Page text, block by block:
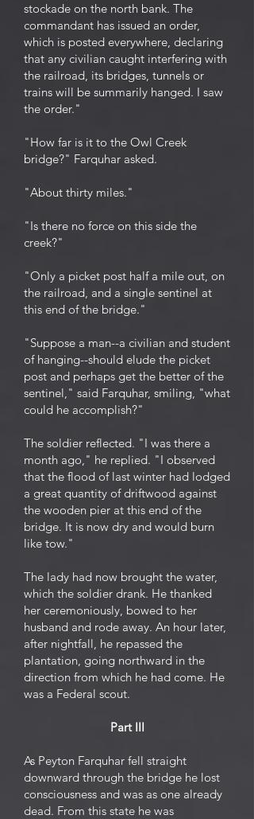
stockade on the north bank. The
commandant has issued an order,
which is posted everywhere, declaring
that any civilian caught interfering with
the railroad, its bridges, tunnels or
trains will be summarily hanged. I saw
the order."
"How far is it to the Owl Creek
bridge?" Farquhar asked.
"About thirty miles."
"Is there no force on this side the
creek?"
"Only a picket post half a mile out, on
the railroad, and a single sentinel at
this end of the bridge."
"Suppose a man--a civilian and student
of hanging--should elude the picket
post and perhaps get the better of the
sentinel," said Farquhar, smiling, "what
could he accomplish?"
The soldier reflected. "I was there a
month ago," he replied. "I observed
that the flood of last winter had lodged
a great quantity of driftwood against
the wooden pier at this end of the
bridge. It is now dry and would burn
like tow."
The lady had now brought the water,
which the soldier drank. He thanked
her ceremoniously, bowed to her
husband and rode away. An hour later,
after nightfall, he repassed the
plantation, going northward in the
direction from which he had come. He
was a Federal scout.
Part III
As Peyton Farquhar fell straight
downward through the bridge he lost
consciousness and was as one already
dead. From this state he was